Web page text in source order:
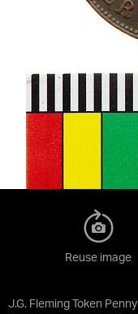
J.G. Fleming Token Penny
Reuse image